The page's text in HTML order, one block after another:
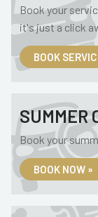
Book your
it's just a click
BOOK
SUMMER
Book your
BOOK NOW »